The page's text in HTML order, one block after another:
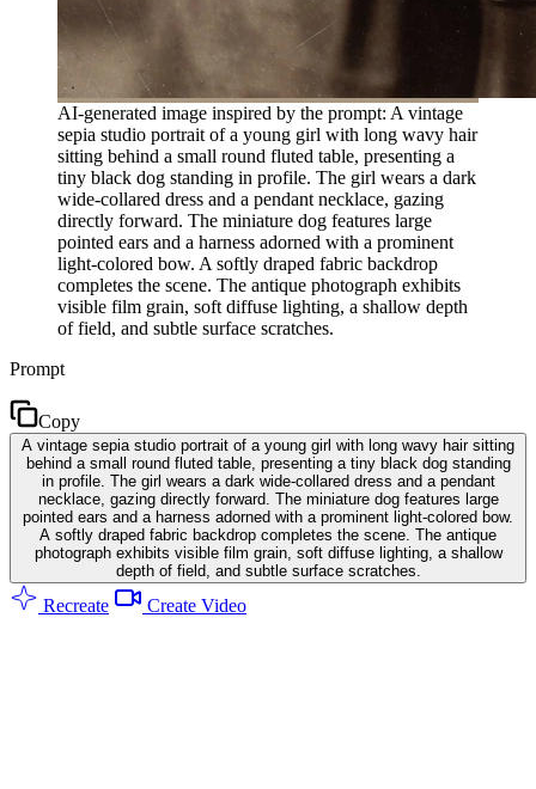
AI-generated image inspired by the prompt: A vintage
sepia studio portrait of a young girl with long wavy hair
sitting behind a small round fluted table, presenting a
tiny black dog standing in profile. The girl wears a dark
wide-collared dress and a pendant necklace, gazing
directly forward. The miniature dog features large
pointed ears and a harness adorned with a prominent
light-colored bow. A softly draped fabric backdrop
completes the scene. The antique photograph exhibits
visible film grain, soft diffuse lighting, a shallow depth
of field, and subtle surface scratches.
Prompt
Copy
A vintage sepia studio portrait of a young girl with long wavy hair sitting
behind a small round fluted table, presenting a tiny black dog standing
in profile. The girl wears a dark wide-collared dress and a pendant
necklace, gazing directly forward. The miniature dog features large
pointed ears and a harness adorned with a prominent light-colored bow.
A softly draped fabric backdrop completes the scene. The antique
photograph exhibits visible film grain, soft diffuse lighting, a shallow
depth of field, and subtle surface scratches.
Recreate Create Video